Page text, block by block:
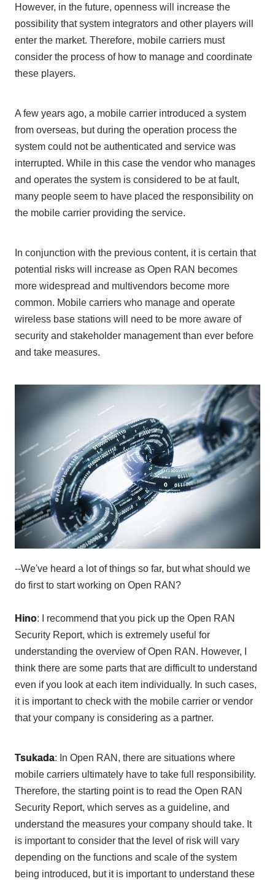
However, in the future, openness will increase the
possibility that system integrators and other players will
enter the market. Therefore, mobile carriers must
consider the process of how to manage and coordinate
these players.
A few years ago, a mobile carrier introduced a system
from overseas, but during the operation process the
system could not be authenticated and service was
interrupted. While in this case the vendor who manages
and operates the system is considered to be at fault,
many people seem to have placed the responsibility on
the mobile carrier providing the service.
In conjunction with the previous content, it is certain that
potential risks will increase as Open RAN becomes
more widespread and multivendors become more
common. Mobile carriers who manage and operate
wireless base stations will need to be more aware of
security and stakeholder management than ever before
and take measures.
--We've heard a lot of things so far, but what should we
do first to start working on Open RAN?
Hino: I recommend that you pick up the Open RAN
Security Report, which is extremely useful for
understanding the overview of Open RAN. However, I
think there are some parts that are difficult to understand
even if you look at each item individually. In such cases,
it is important to check with the mobile carrier or vendor
that your company is considering as a partner.
Tsukada: In Open RAN , there are situations where
mobile carriers ultimately have to take full responsibility.
Therefore, the starting point is to read the Open RAN
Security Report, which serves as a guideline, and
understand the measures your company should take. It
is important to consider that the level of risk will vary
depending on the functions and scale of the system
being introduced, but it is important to understand these